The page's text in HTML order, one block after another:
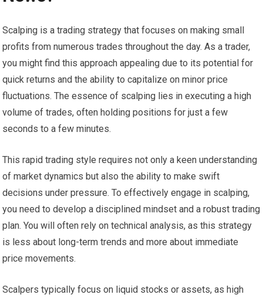
Scalping is a trading strategy that focuses on making small
profits from numerous trades throughout the day. As a trader,
you might find this approach appealing due to its potential for
quick returns and the ability to capitalize on minor price
fluctuations. The essence of scalping lies in executing a high
volume of trades, often holding positions for just a few
seconds to a few minutes.
This rapid trading style requires not only a keen understanding
of market dynamics but also the ability to make swift
decisions under pressure. To effectively engage in scalping,
you need to develop a disciplined mindset and a robust trading
plan. You will often rely on technical analysis, as this strategy
is less about long-term trends and more about immediate
price movements.
Scalpers typically focus on liquid stocks or assets, as high